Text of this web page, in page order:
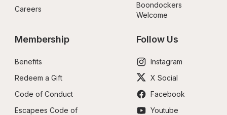
Careers
Boondockers
Welcome
Membership
Benefits
Redeem a Gift
Code of Conduct
Escapees Code of
Follow Us
Instagram
X Social
Facebook
Youtube